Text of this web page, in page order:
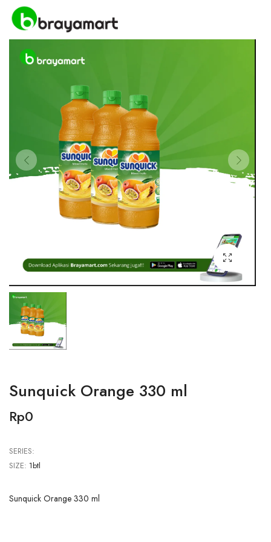
Sunquick Orange 330 ml
Rp0
SERIES:
SIZE: 1btl
Sunquick Orange 330 ml